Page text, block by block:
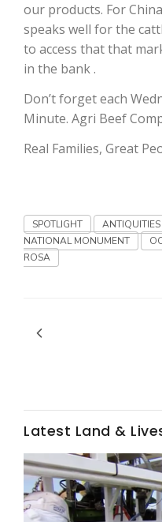
Line on Agriculture
Washington State
Land & Livestock
Haylie Shipp
our products. For
speaks well for the
to access that that
in the bank .
Don’t forget each
Minute. Agri Beef
Real Families, Great
SPOTLIGHT
NATIONAL MONUMENT
ROSA
Latest Land &